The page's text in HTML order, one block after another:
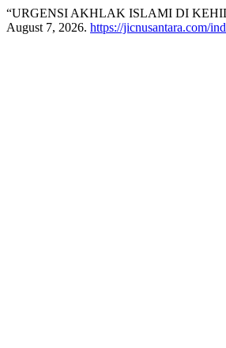
“URGENSI AKHLAK ISLAMI DI
August 7, 2026. https://jicnusantara.com/